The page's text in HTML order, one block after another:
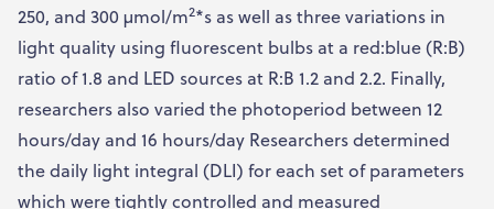
250, and 300 µmol/m2*s as well as three variations in
light quality using fluorescent bulbs at a red:blue (R:B)
ratio of 1.8 and LED sources at R:B 1.2 and 2.2. Finally,
researchers also varied the photoperiod between 12
hours/day and 16 hours/day Researchers determined
the daily light integral (DLI) for each set of parameters
which were tightly controlled and measured